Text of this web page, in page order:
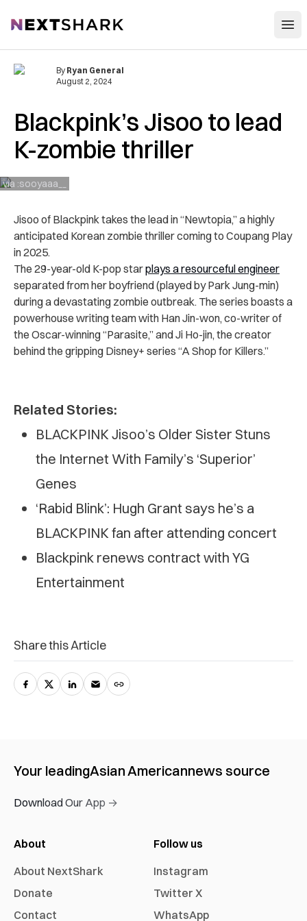
NextShark
Blackpink’s Jisoo to lead
K-zombie thriller
via :sooyaaa__
By Ryan General
August 2, 2024
Jisoo of Blackpink takes the lead in “Newtopia,” a highly
anticipated Korean zombie thriller coming to Coupang Play
in 2025.
The 29-year-old K-pop starplays a resourceful engineer
separated from her boyfriend (played by Park Jung-min)
during a devastating zombie outbreak. The series boasts a
powerhouse writing team with Han Jin-won, co-writer of
the Oscar-winning “Parasite,” and Ji Ho-jin, the creator
behind the gripping Disney+ series “A Shop for Killers.”
Related Stories:
BLACKPINK Jisoo’s Older Sister Stuns
the Internet With Family’s ‘Superior’
Genes
‘Rabid Blink’: Hugh Grant says he’s a
BLACKPINK fan after attending concert
Blackpink renews contract with YG
Entertainment
Share this Article
Your leadingAsian Americannews source
Download Our App →
About
About NextShark
Donate
Contact
Follow us
Instagram
Twitter X
WhatsApp